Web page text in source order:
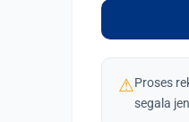
⚠Proses
segala